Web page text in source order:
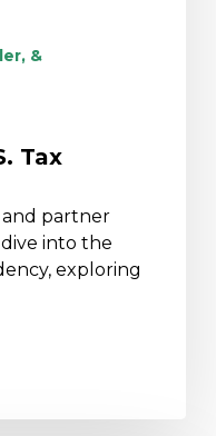
&
Tax
and partner
into the
exploring